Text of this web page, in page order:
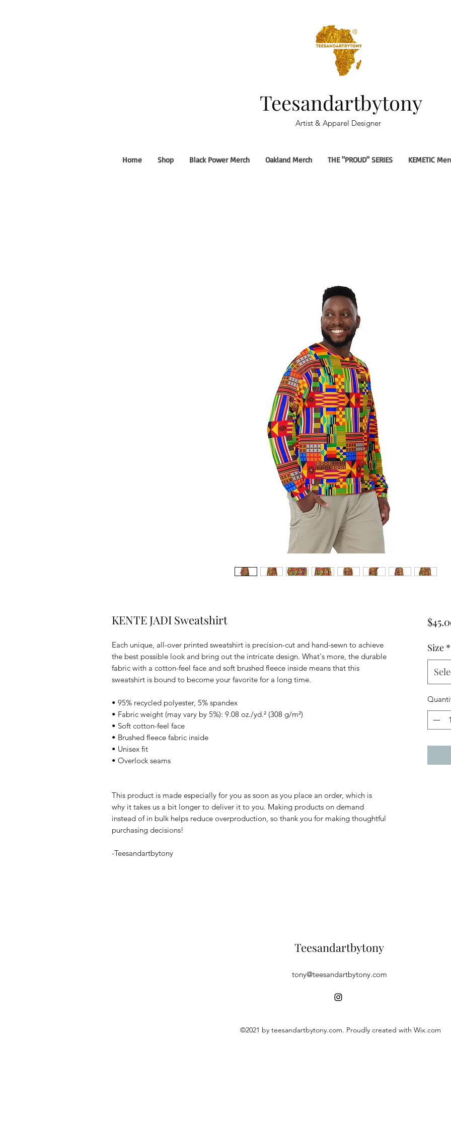
Teesandartbytony
Artist & Apparel Designer
Home Shop Black Power Merch Oakland Merch THE "PROUD" SERIES KEMETIC
KENTE JADI Sweatshirt
Each unique, all-over printed sweatshirt is precision-cut and hand-sewn to achieve
the best possible look and bring out the intricate design. What's more, the durable
fabric with a cotton-feel face and soft brushed fleece inside means that this
sweatshirt is bound to become your favorite for a long time.
• 95% recycled polyester, 5% spandex
• Fabric weight (may vary by 5%): 9.08 oz./yd.² (308 g/m²)
• Soft cotton-feel face
• Brushed fleece fabric inside
• Unisex fit
• Overlock seams
This product is made especially for you as soon as you place an order, which is
why it takes us a bit longer to deliver it to you. Making products on demand
instead of in bulk helps reduce overproduction, so thank you for making thoughtful
purchasing decisions!
-Teesandartbytony
Size *
Teesandartbytony
tony@teesandartbytony.com
©2021 by teesandartbytony.com. Proudly created with Wix.com